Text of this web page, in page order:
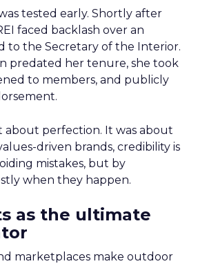
tested early. Shortly after
faced backlash over an
to the Secretary of the Interior.
predated her tenure, she took
to members, and publicly
about perfection. It was about
driven brands, credibility is
mistakes, but by
when they happen.
as the ultimate
marketplaces make outdoor